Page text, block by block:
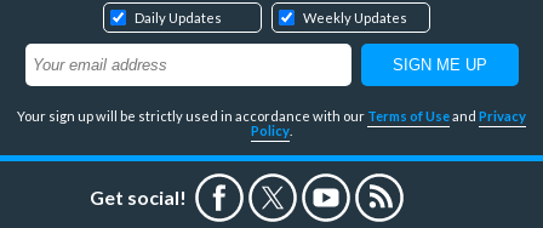
Daily Updates Weekly Updates
Your sign up will be strictly used in accordance with our Terms of Useand Privacy
Policy
Get social!